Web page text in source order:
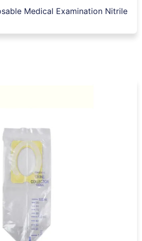
Medical Examination Nitrile